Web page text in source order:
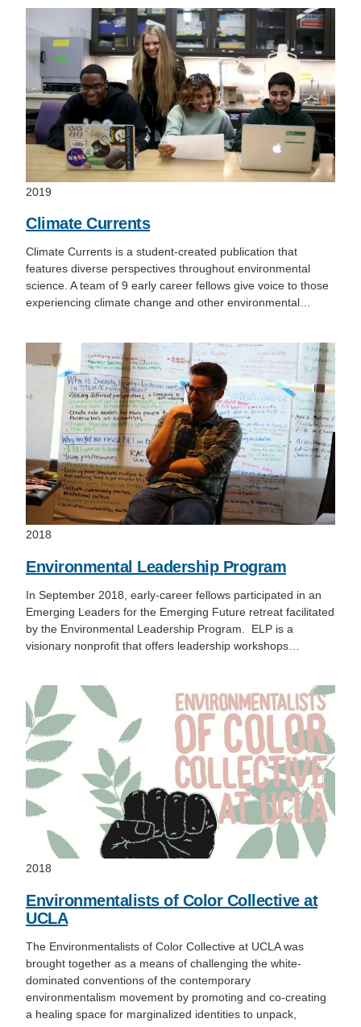
2019
Climate Currents
Climate Currents is a student-created publication that
features diverse perspectives throughout environmental
science. A team of 9 early career fellows give voice to those
experiencing climate change and other environmental…
2018
Environmental Leadership Program
In September 2018, early-career fellows participated in an
Emerging Leaders for the Emerging Future retreat facilitated
by the Environmental Leadership Program. ELP is a
visionary nonprofit that offers leadership workshops…
2018
Environmentalists of Color Collective at
UCLA
The Environmentalists of Color Collective at UCLA was
brought together as a means of challenging the white-
dominated conventions of the contemporary
environmentalism movement by promoting and co-creating
a healing space for marginalized identities to unpack,